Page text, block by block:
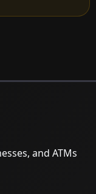
and ATMs